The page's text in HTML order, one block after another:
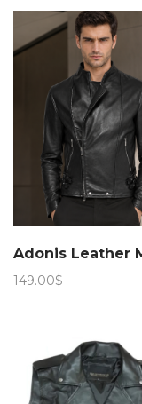
149.00$